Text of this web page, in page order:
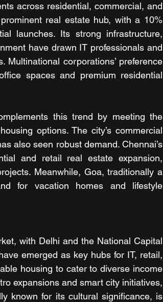
across residential, commercial, and
real estate hub, with a 10%
launches. Its strong infrastructure,
have drawn IT professionals and
corporations’ preference
spaces and premium residential
this trend by meeting the
options. The city’s commercial
also seen robust demand. Chennai’s
and retail real estate expansion,
Meanwhile, Goa, traditionally a
for vacation homes and lifestyle
with Delhi and the National Capital
emerged as key hubs for IT, retail,
housing to cater to diverse income
expansions and smart city initiatives,
known for its cultural significance, is